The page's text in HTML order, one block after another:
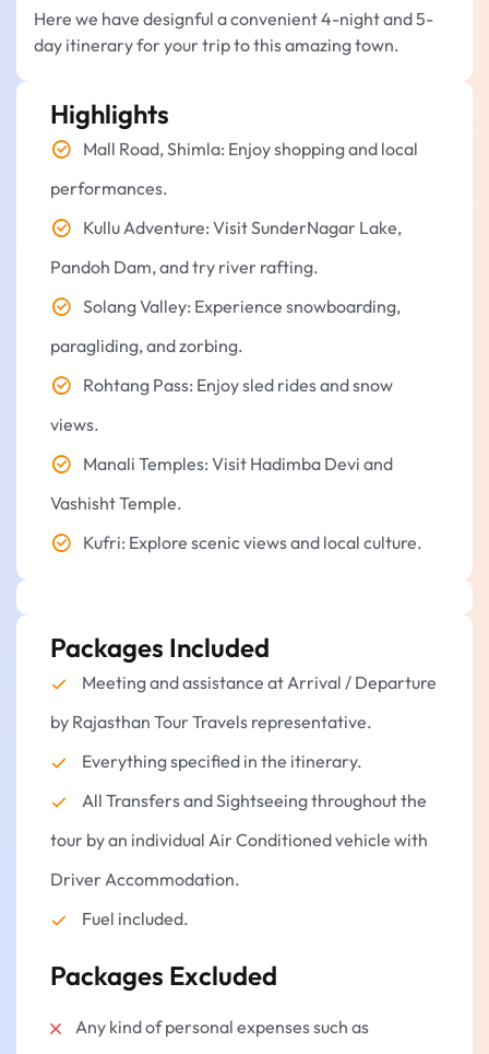
Here we have designful a convenient 4-night and 5-
day itinerary for your trip to this amazing town.
Highlights
Mall Road, Shimla: Enjoy shopping and local
performances.
Kullu Adventure: Visit SunderNagar Lake,
Pandoh Dam, and try river rafting.
Solang Valley: Experience snowboarding,
paragliding, and zorbing.
Rohtang Pass: Enjoy sled rides and snow
views.
Manali Temples: Visit Hadimba Devi and
Vashisht Temple.
Kufri: Explore scenic views and local culture.
Packages Included
Meeting and assistance at Arrival / Departure
by Rajasthan Tour Travels representative.
Everything specified in the itinerary.
All Transfers and Sightseeing throughout the
tour by an individual Air Conditioned vehicle with
Driver Accommodation.
Fuel included.
Packages Excluded
Any kind of personal expenses such as